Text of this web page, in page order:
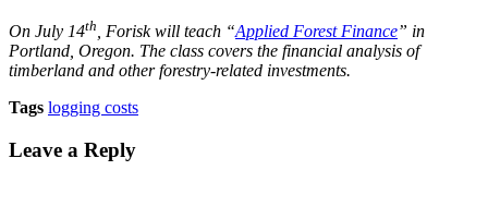
On July 14th , Forisk will teach “Applied Forest Finance” in
Portland, Oregon. The class covers the financial analysis of
timberland and other forestry-related investments.
Tags logging costs
Leave a Reply